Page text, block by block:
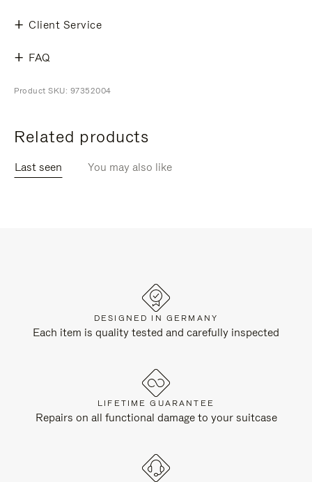
Client Service
FAQ
Product SKU: 97352004
Related products
Last seen You may also like
DESIGNED IN GERMANY
Each item is quality tested and carefully inspected
LIFETIME GUARANTEE
Repairs on all functional damage to your suitcase